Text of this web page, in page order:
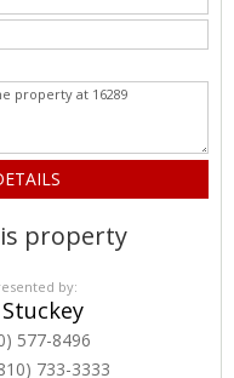
property
by:
Stuckey
577-8496
733-3333